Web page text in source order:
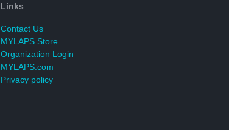
Links
Contact Us
MYLAPS Store
Organization Login
MYLAPS.com
Privacy policy